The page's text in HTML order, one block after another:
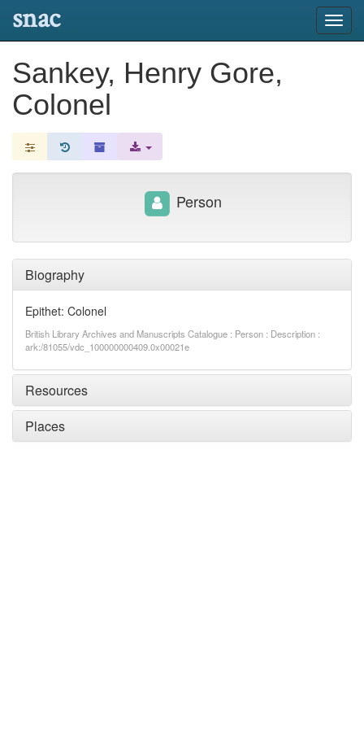
snac
Sankey, Henry Gore,
Colonel
Biography
Epithet: Colonel
British Library Archives and Manuscripts Catalogue : Person : Description :
ark:/81055/vdc_100000000409.0x00021e
Resources
Places
Person